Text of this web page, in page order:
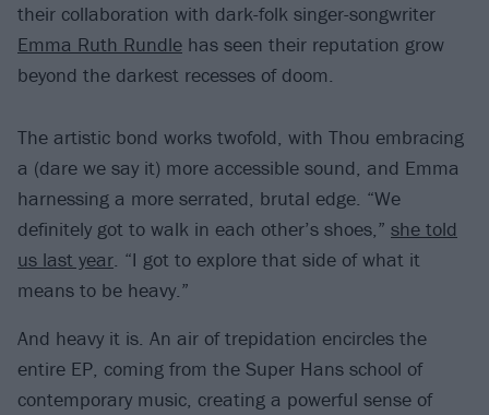
their collaboration with dark-folk singer-songwriter
Emma Ruth Rundle has seen their reputation grow
beyond the darkest recesses of doom.
The artistic bond works twofold, with Thou embracing
a (dare we say it) more accessible sound, and Emma
harnessing a more serrated, brutal edge. “We
definitely got to walk in each other’s shoes,” she told
us last year. “I got to explore that side of what it
means to be heavy.”
And heavy it is. An air of trepidation encircles the
entire EP, coming from the Super Hans school of
contemporary music, creating a powerful sense of